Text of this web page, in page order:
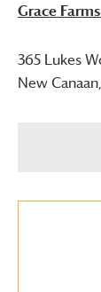
Grace Farms
365 Lukes
New Canaan,